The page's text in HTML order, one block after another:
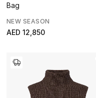
Bag
NEW SEASON
AED 12,850